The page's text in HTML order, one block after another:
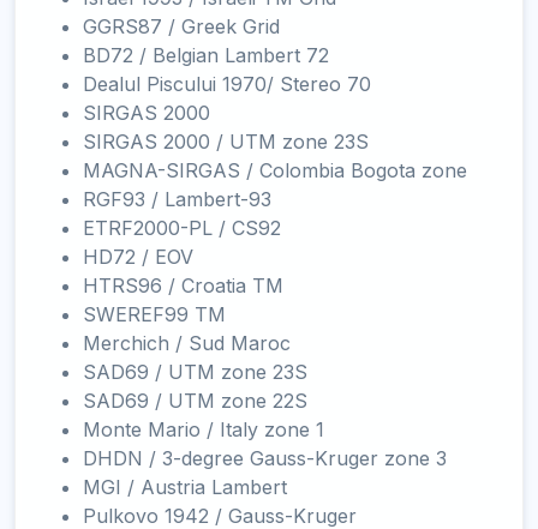
GGRS87 / Greek Grid
BD72 / Belgian Lambert 72
Dealul Piscului 1970/ Stereo 70
SIRGAS 2000
SIRGAS 2000 / UTM zone 23S
MAGNA-SIRGAS / Colombia Bogota zone
RGF93 / Lambert-93
ETRF2000-PL / CS92
HD72 / EOV
HTRS96 / Croatia TM
SWEREF99 TM
Merchich / Sud Maroc
SAD69 / UTM zone 23S
SAD69 / UTM zone 22S
Monte Mario / Italy zone 1
DHDN / 3-degree Gauss-Kruger zone 3
MGI / Austria Lambert
Pulkovo 1942 / Gauss-Kruger